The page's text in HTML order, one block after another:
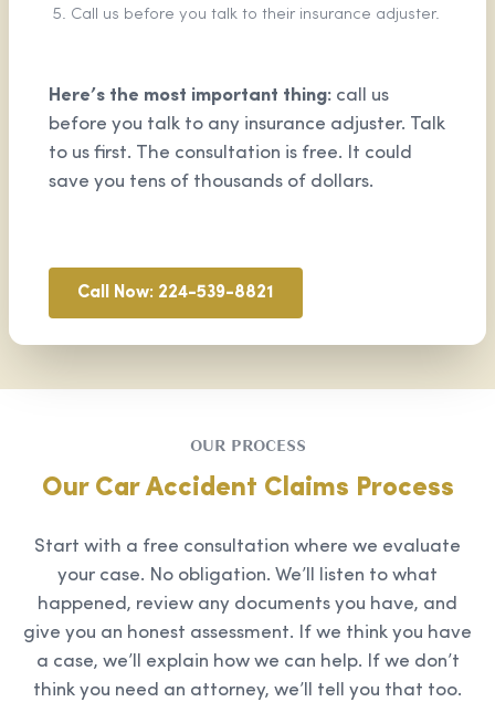
Call us before you talk to their insurance adjuster.
Here’s the most important thing: call us
before you talk to any insurance adjuster. Talk
to us first. The consultation is free. It could
save you tens of thousands of dollars.
Call Now: 224-539-8821
OUR PROCESS
Our Car Accident Claims Process
Start with a free consultation where we evaluate
your case. No obligation. We’ll listen to what
happened, review any documents you have, and
give you an honest assessment. If we think you have
a case, we’ll explain how we can help. If we don’t
think you need an attorney, we’ll tell you that too.